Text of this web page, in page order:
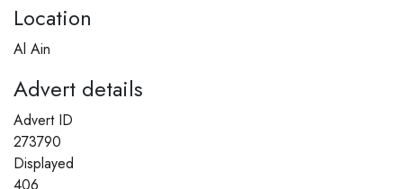
Location
Al Ain
Advert details
Advert ID
273790
Displayed
406